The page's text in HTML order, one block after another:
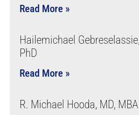
Read More »
Hailemichael
PhD
Read More »
R. Michael Hooda, MD, MBA